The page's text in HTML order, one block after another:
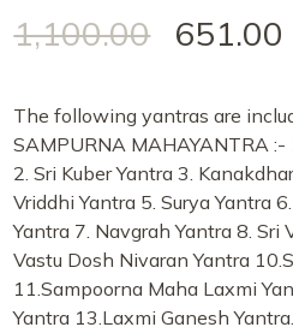
1,100.00
651.00
The following yantras are
SAMPURNA MAHAYANTRA :-
2. Sri Kuber Yantra 3.
Vriddhi Yantra 5. Surya Yantra
Yantra 7. Navgrah Yantra 8. Sri
Vastu Dosh Nivaran Yantra
11.Sampoorna Maha Laxmi
Yantra 13.Laxmi Ganesh